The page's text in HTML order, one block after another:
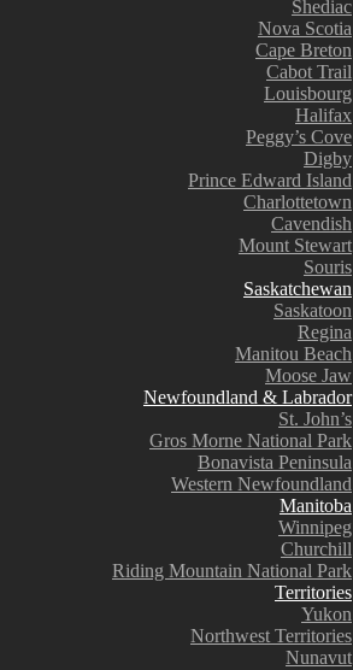
Shediac
Nova Scotia
Cape Breton
Cabot Trail
Louisbourg
Halifax
Peggy’s Cove
Digby
Prince Edward Island
Charlottetown
Cavendish
Mount Stewart
Souris
Saskatchewan
Saskatoon
Regina
Manitou Beach
Moose Jaw
Newfoundland & Labrador
St. John’s
Gros Morne National Park
Bonavista Peninsula
Western Newfoundland
Manitoba
Winnipeg
Churchill
Riding Mountain National Park
Territories
Yukon
Northwest Territories
Nunavut